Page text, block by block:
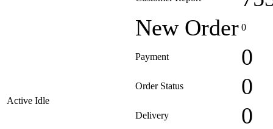
Active Idle
New Order 0
Payment 0
Order Status 0
Delivery 0